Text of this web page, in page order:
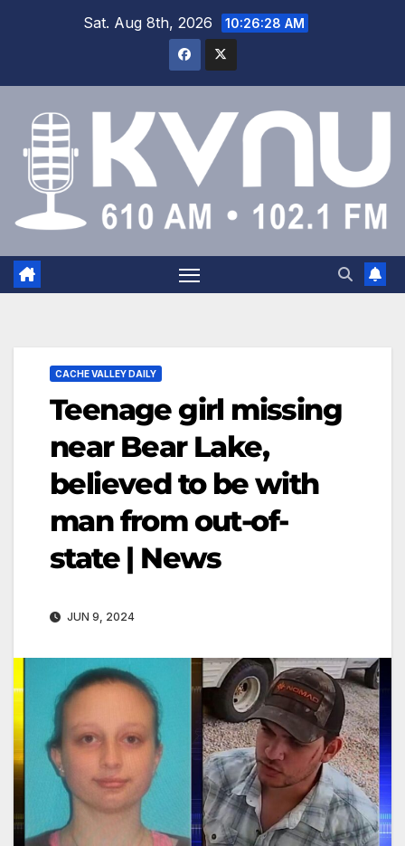
Sat. Aug 8th, 2026 10:26:29 AM
CACHE VALLEY DAILY
Teenage girl missing
near Bear Lake,
believed to be with
man from out-of-
state | News
JUN 9, 2024